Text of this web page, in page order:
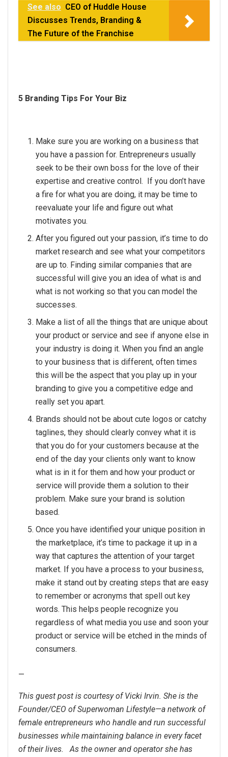
See also CEO of Huddle House
Discusses Trends, Branding &
The Future of the Franchise
5 Branding Tips For Your Biz
Make sure you are working on a business that
you have a passion for. Entrepreneurs usually
seek to be their own boss for the love of their
expertise and creative control. If you don’t have
a fire for what you are doing, it may be time to
reevaluate your life and figure out what
motivates you.
After you figured out your passion, it’s time to do
market research and see what your competitors
are up to. Finding similar companies that are
successful will give you an idea of what is and
what is not working so that you can model the
successes.
Make a list of all the things that are unique about
your product or service and see if anyone else in
your industry is doing it. When you find an angle
to your business that is different, often times
this will be the aspect that you play up in your
branding to give you a competitive edge and
really set you apart.
Brands should not be about cute logos or catchy
taglines, they should clearly convey what it is
that you do for your customers because at the
end of the day your clients only want to know
what is in it for them and how your product or
service will provide them a solution to their
problem. Make sure your brand is solution
based.
Once you have identified your unique position in
the marketplace, it’s time to package it up in a
way that captures the attention of your target
market. If you have a process to your business,
make it stand out by creating steps that are easy
to remember or acronyms that spell out key
words. This helps people recognize you
regardless of what media you use and soon your
product or service will be etched in the minds of
consumers.
—
This guest post is courtesy of Vicki Irvin. She is the
Founder/CEO of Superwoman Lifestyle—a network of
female entrepreneurs who handle and run successful
businesses while maintaining balance in every facet
of their lives. As the owner and operator she has